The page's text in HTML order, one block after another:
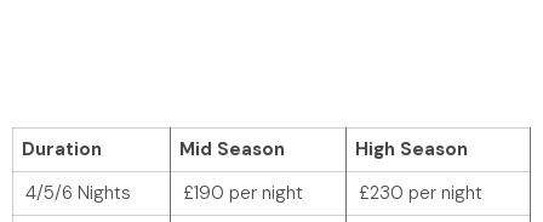
Duration Mid Season
High Season
4/5/6 Nights
£190 per night
£230 per night